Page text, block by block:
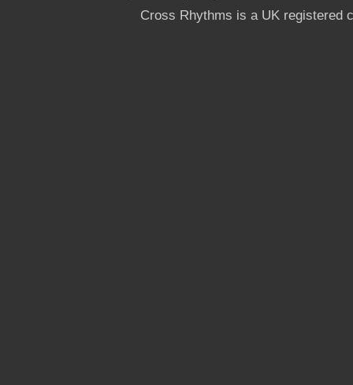
Cross Rhythms is a UK registered